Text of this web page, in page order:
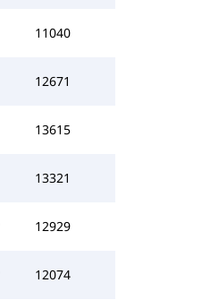
11040
12671
13615
13321
12929
12074